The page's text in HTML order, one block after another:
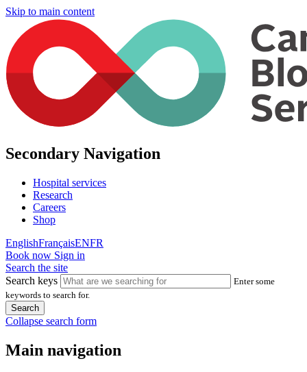
Skip to main content
Secondary Navigation
Hospital services
Research
Careers
Shop
EnglishFrançaisENFR
Book now Sign in
Search the site
Search keys
Enter some
keywords to search for.
Collapse search form
Main navigation